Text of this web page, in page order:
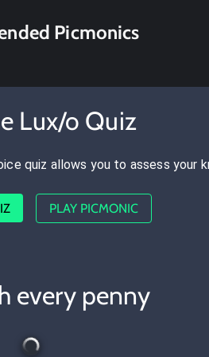
Picmonics
Lux/o Quiz
quiz allows you to assess your
PLAY PICMONIC
every penny